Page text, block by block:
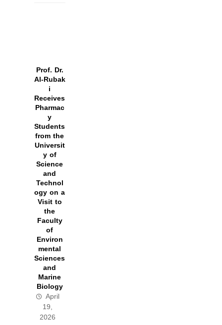
Prof. Dr.
Al‑Rubak
i
Receives
Pharmac
y
Students
from the
Universit
y of
Science
and
Technol
ogy on a
Visit to
the
Faculty
of
Environ
mental
Sciences
and
Marine
Biology
April
19,
2026